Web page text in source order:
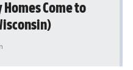
Homes Come to